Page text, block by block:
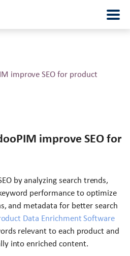
improve SEO for product
improve SEO for
by analyzing search trends,
performance to optimize
and metadata for better search
Data Enrichment Software
relevant to each product and
into enriched content.